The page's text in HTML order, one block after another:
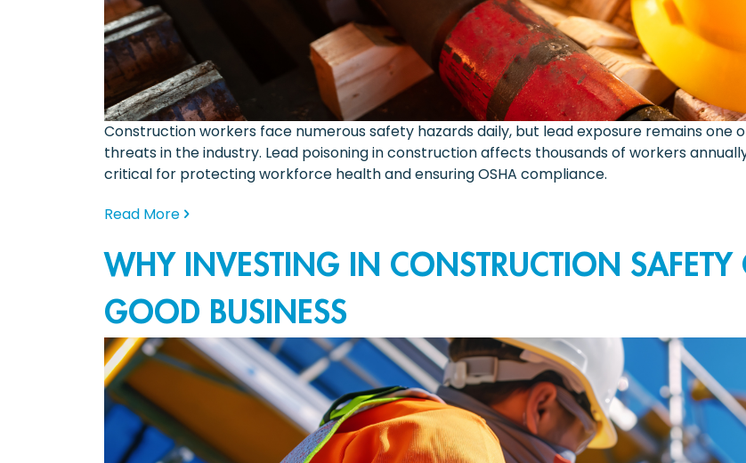
Construction workers face numerous safety hazards daily, but lead exposure remains
threats in the industry. Lead poisoning in construction affects thousands of workers
critical for protecting workforce health and ensuring OSHA compliance.
Read More
WHY INVESTING IN CONSTRUCTION SAFETY
GOOD BUSINESS